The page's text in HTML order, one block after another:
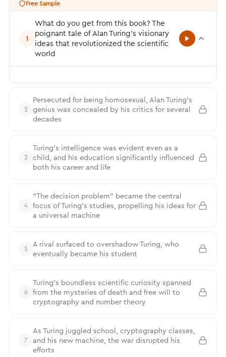
Free Sample
1
What do you get from this book? The
poignant tale of Alan Turing’s visionary
ideas that revolutionized the scientific
world
2
Persecuted for being homosexual, Alan Turing’s
genius was concealed by his critics for several
decades
3
Turing's intelligence was evident even as a
child, and his education significantly influenced
both his career and life
4
“The decision problem” became the central
focus of Turing’s studies, propelling his ideas for
a universal machine
5
A rival surfaced to overshadow Turing, who
eventually became his student
6
Turing’s boundless scientific curiosity spanned
from the mysteries of death and free will to
cryptography and number theory
7
As Turing juggled school, cryptography classes,
and his new machine, the war disrupted his
efforts